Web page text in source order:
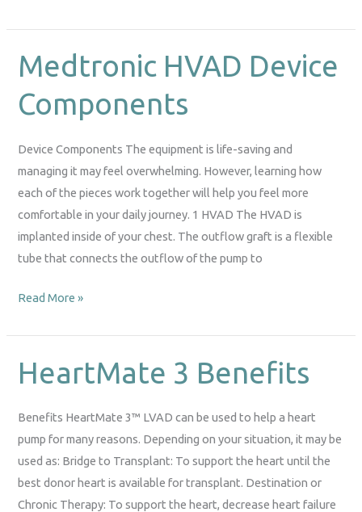
Medtronic HVAD Device
Components
Device Components The equipment is life-saving and
managing it may feel overwhelming. However, learning how
each of the pieces work together will help you feel more
comfortable in your daily journey. 1 HVAD The HVAD is
implanted inside of your chest. The outflow graft is a flexible
tube that connects the outflow of the pump to
Medtronic
HVAD
Device
Components
Read More »
HeartMate 3 Benefits
Benefits HeartMate 3™ LVAD can be used to help a heart
pump for many reasons. Depending on your situation, it may be
used as: Bridge to Transplant: To support the heart until the
best donor heart is available for transplant. Destination or
Chronic Therapy: To support the heart, decrease heart failure
HeartMate
3